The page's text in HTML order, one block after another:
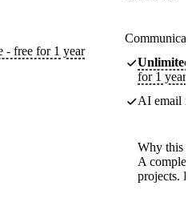
- free for 1 year
Unlimited
for 1 year
AI email
Why this
A
projects.